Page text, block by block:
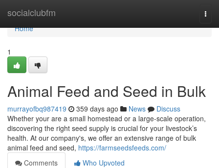
socialclubfm
Home
Home
1
Animal Feed and Seed in Bulk
murrayofbq987419 359 days ago News
Discuss
Whether your are a small homestead or a large-scale operation,
discovering the right seed supply is crucial for your livestock’s
health. At our company's, we offer an extensive range of bulk
animal feed and seed, https://farmseedsfeeds.com/
Comments
Who Upvoted